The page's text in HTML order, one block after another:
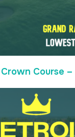
Course –